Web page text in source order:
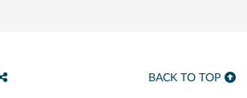
BACK TO TOP